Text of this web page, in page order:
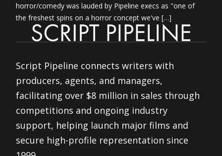
horror/comedy was lauded by Pipeline execs as "one of
the freshest spins on a horror concept we've […]
Script Pipeline connects writers with
producers, agents, and managers,
facilitating over $8 million in sales through
competitions and ongoing industry
support, helping launch major films and
secure high-profile representation since